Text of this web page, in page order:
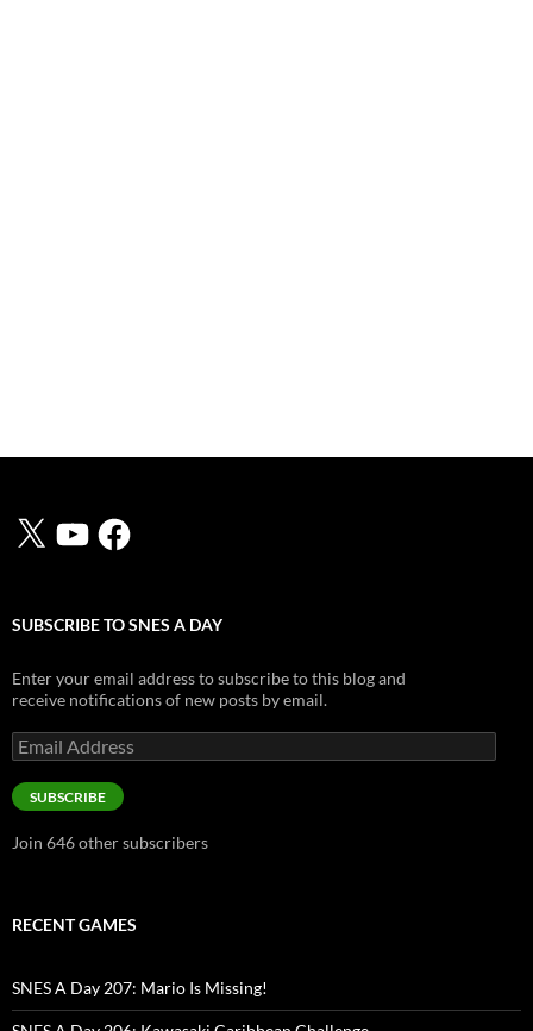
X YouTubeFacebook
SUBSCRIBE TO SNES A DAY
Enter your email address to subscribe to this blog and
receive notifications of new posts by email.
Email
Address
SUBSCRIBE
Join 646 other subscribers
RECENT GAMES
SNES A Day 207: Mario Is Missing!